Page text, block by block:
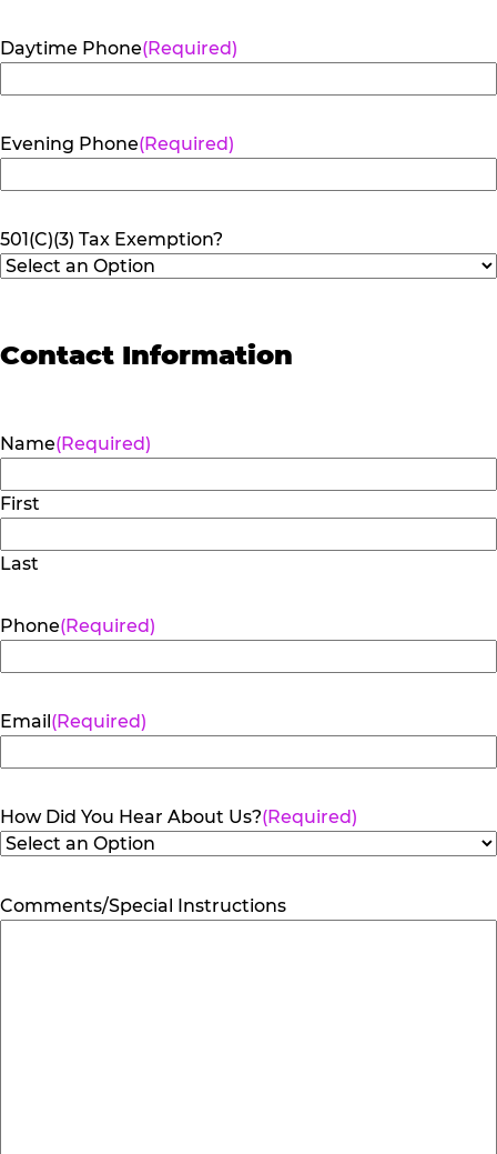
Daytime Phone(Required)
Evening Phone(Required)
501(C)(3) Tax Exemption?
Contact Information
Name(Required)
First
Last
Phone(Required)
Email(Required)
How Did You Hear About Us?(Required)
Comments/Special Instructions